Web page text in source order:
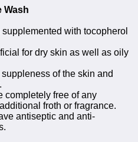
Wash
with tocopherol
for dry skin as well as oily
of the skin and
completely free of any
froth or fragrance.
antiseptic and anti-